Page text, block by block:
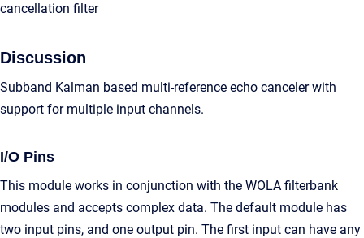
cancellation filter
Discussion
Subband Kalman based multi-reference echo canceler with
support for multiple input channels.
I/O Pins
This module works in conjunction with the WOLA filterbank
modules and accepts complex data. The default module has
two input pins, and one output pin. The first input can have any